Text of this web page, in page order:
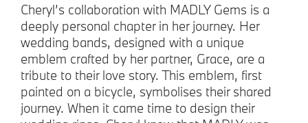
Cheryl’s collaboration with MADLY Gems is a
deeply personal chapter in her journey. Her
wedding bands, designed with a unique
emblem crafted by her partner, Grace, are a
tribute to their love story. This emblem, first
painted on a bicycle, symbolises their shared
journey. When it came time to design their